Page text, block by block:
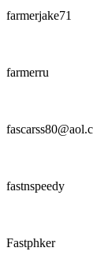
farmerjake71
farmerru
fastnspeedy
Fastphker